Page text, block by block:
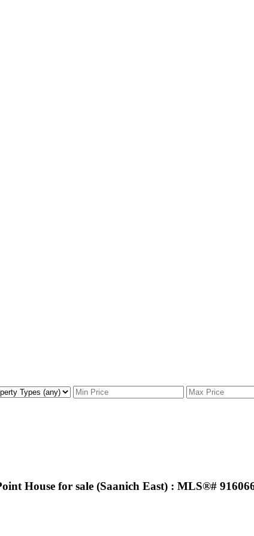
House for sale (Saanich East) : MLS®#